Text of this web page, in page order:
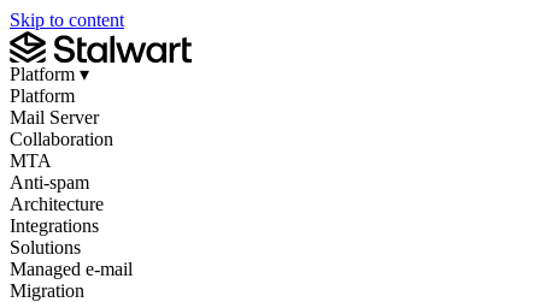
Skip to content
Platform ▾
Platform
Mail Server
Collaboration
MTA
Anti-spam
Architecture
Integrations
Solutions
Managed e-mail
Migration